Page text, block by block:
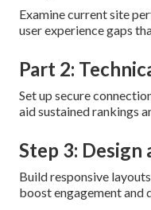
Examine current site
user experience gaps
Part 2:
Set up secure
aid sustained rankings
Step 3:
Build responsive
boost engagement and